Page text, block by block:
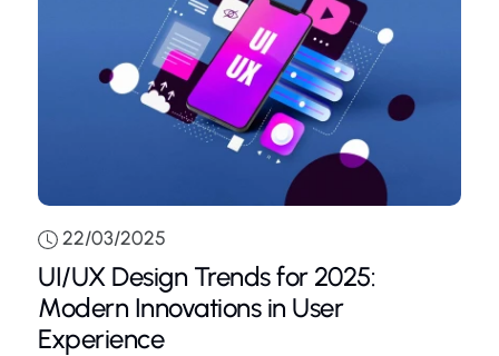
22/03/2025
UI/UX Design Trends for 2025:
Modern Innovations in User
Experience